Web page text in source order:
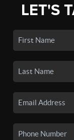
LET'S